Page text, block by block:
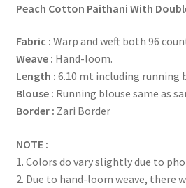
Peach Cotton Paithani With
Fabric : Warp and weft both 96
Weave : Hand-loom.
Length : 6.10 mt including running
Blouse : Running blouse same as
Border : Zari Border
NOTE :
1. Colors do vary slightly due to
2. Due to hand-loom weave, there